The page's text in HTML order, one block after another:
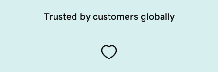
Trusted by customers globally